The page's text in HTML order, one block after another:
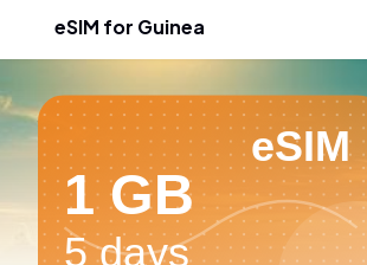
eSIM for Guinea
eSIM
1 GB
5 days